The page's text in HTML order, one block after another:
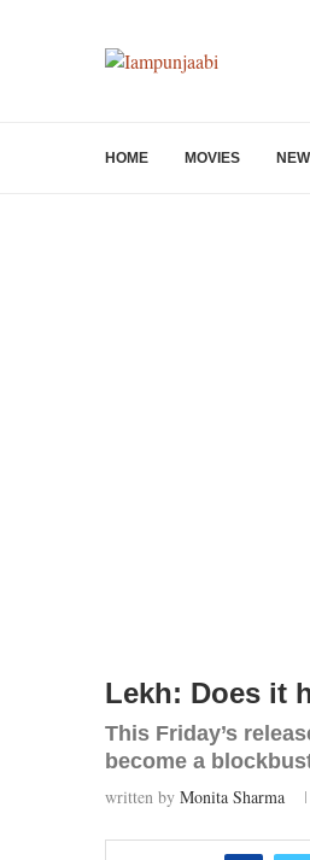
HOME MOVIES
Lekh: Does it
This Friday’s
become a
written by Monita Sharma